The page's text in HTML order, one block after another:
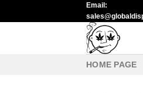
to
Email:
HOME PAGE